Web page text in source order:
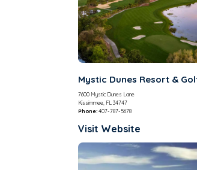
Mystic Dunes Resort &
7600 Mystic Dunes Lane
Kissimmee, FL 34747
Phone:407-787-5678
Visit Website